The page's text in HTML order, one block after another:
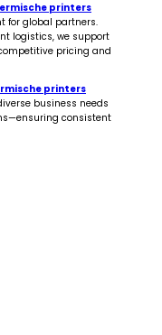
printers
for global partners.
logistics, we support
pricing and
printers
business needs
consistent